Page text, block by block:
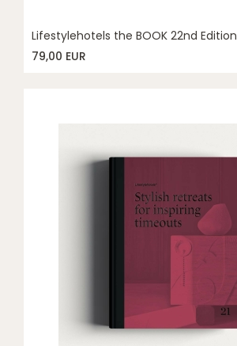
Lifestylehotels the BOOK 22nd Edition
79,00 EUR